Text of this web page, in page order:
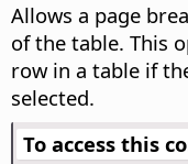
Allows a page
of the table. This
row in a table if
selected.
To access this